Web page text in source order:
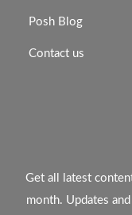
Posh Blog
Contact us
Get all latest
month. Updates